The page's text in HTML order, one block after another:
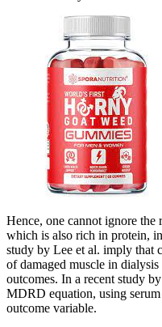
Hence, one cannot ignore the
which is also rich in protein,
study by Lee et al. imply that
of damaged muscle in
outcomes. In a recent study
MDRD equation, using
outcome variable.